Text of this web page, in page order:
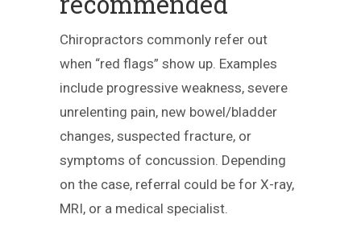
Chiropractors commonly refer out
when “red flags” show up. Examples
include progressive weakness, severe
unrelenting pain, new bowel/bladder
changes, suspected fracture, or
symptoms of concussion. Depending
on the case, referral could be for X-ray,
MRI, or a medical specialist.